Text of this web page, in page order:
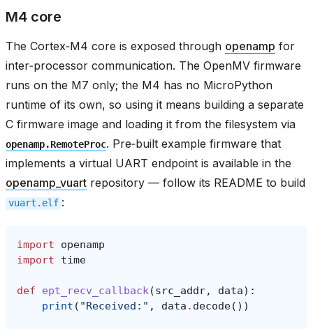
M4 core
The Cortex‑M4 core is exposed through openamp for
inter‑processor communication. The OpenMV firmware
runs on the M7 only; the M4 has no MicroPython
runtime of its own, so using it means building a separate
C firmware image and loading it from the filesystem via
openamp.RemoteProc. Pre‑built example firmware that
implements a virtual UART endpoint is available in the
openamp_vuart repository — follow its README to build
vuart.elf :
import
openamp
import
time
def ept_recv_callback(src_addr, data):
print ( "Received:" , data . decode())